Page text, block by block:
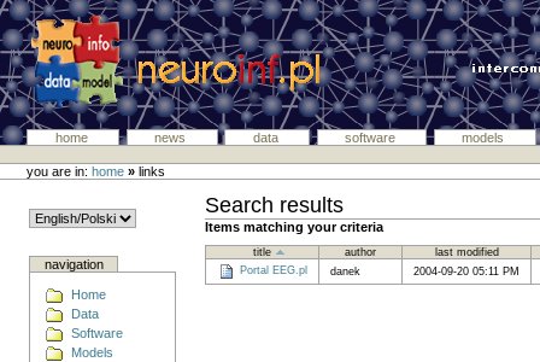
home news data software models
you are in:home » links
navigation
Home
Data
Software
Models
Search results
Items matching your criteria
title author
last modified
Portal EEG.pl
danek 2004-09-20 05:11 PM